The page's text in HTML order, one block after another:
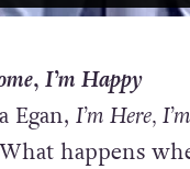
I’m Happy
Egan, I’m Here,
happens